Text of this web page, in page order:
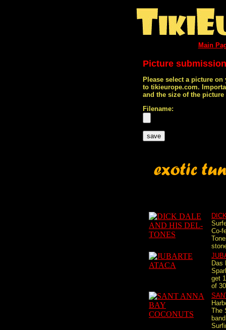
Main
Picture submission
Please select a picture
to tikieurope.com.
and the size of the
Filename:
Co-
Das
get
of
The